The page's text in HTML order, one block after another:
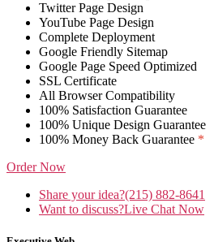
Twitter Page Design
YouTube Page Design
Complete Deployment
Google Friendly Sitemap
Google Page Speed Optimized
SSL Certificate
All Browser Compatibility
100% Satisfaction Guarantee
100% Unique Design Guarantee
100% Money Back Guarantee *
Order Now
Share your idea?(215) 882-8641
Want to discuss?Live Chat Now